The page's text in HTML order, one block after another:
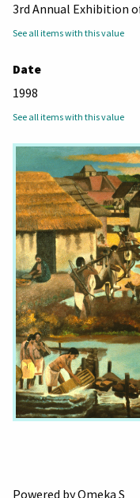
3rd Annual Exhibition
See all items with this value
Date
1998
See all items with this value
Powered by Omeka S